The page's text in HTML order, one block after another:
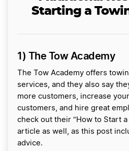
Starting a
1) The Tow Academy
The Tow Academy offers
services, and they also say
more customers, increase
customers, and hire great
check out their “How to Start
article as well, as this post
advice.